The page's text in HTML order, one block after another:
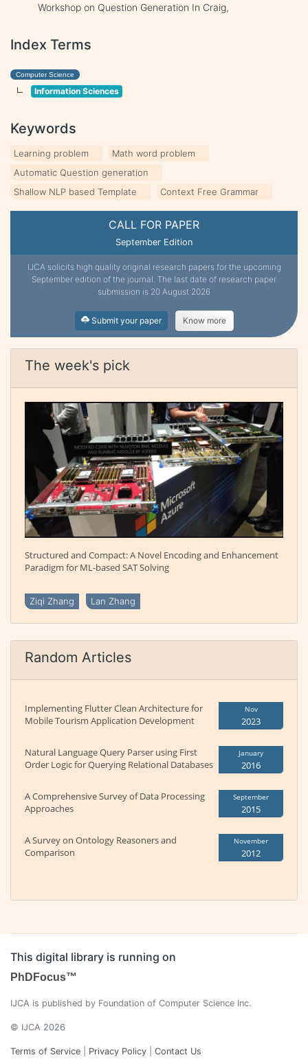
CALL FOR PAPER
September Edition
IJCA solicits high quality original research papers for the upcoming
September edition of the journal. The last date of research paper
submission is 20 August 2026
Submit your paper Know more
The week's pick
Structured and Compact: A Novel Encoding and Enhancement
Paradigm for ML-based SAT Solving
Ziqi Zhang Lan Zhang
Random Articles
Implementing Flutter Clean Architecture for
Mobile Tourism Application Development
Nov
2023
Natural Language Query Parser using First
Order Logic for Querying Relational Databases
January
2016
A Comprehensive Survey of Data Processing
Approaches
September
2015
A Survey on Ontology Reasoners and
Comparison
November
2012
Workshop on Question Generation In Craig,
Index Terms
Computer Science
Information Sciences
Keywords
Learning problem
Math word problem
Automatic Question generation
Shallow NLP based Template
Context Free Grammar
This digital library is running on
PhDFocus™
IJCA is published by Foundation of Computer Science Inc.
© IJCA 2026
Terms of Service Privacy Policy Contact Us